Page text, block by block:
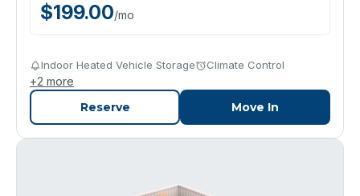
$199.00/mo
Indoor Heated Vehicle Storage Climate Control
+2 more
Reserve Move In